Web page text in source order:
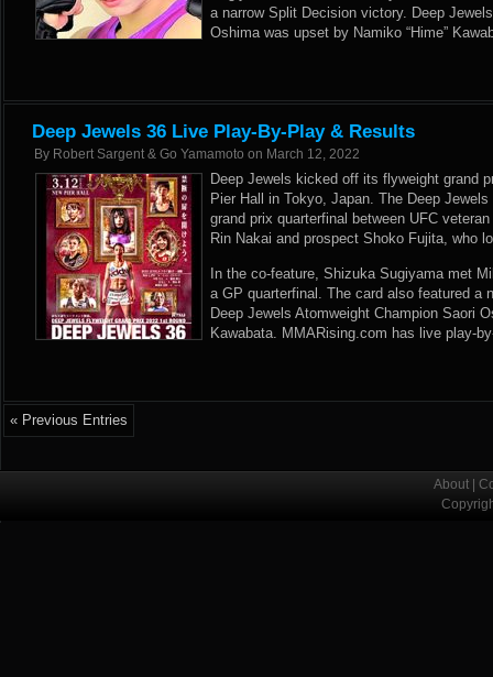
a narrow Split Decision victory. Deep
Oshima was upset by Namiko “Hime”
Deep Jewels 36 Live Play-By-Play & Results
By Robert Sargent & Go Yamamoto on March 12, 2022
Deep Jewels kicked off its flyweight grand
Pier Hall in Tokyo, Japan. The Deep
grand prix quarterfinal between UFC
Rin Nakai and prospect Shoko Fujita, who
In the co-feature, Shizuka Sugiyama met
a GP quarterfinal. The card also featured a
Deep Jewels Atomweight Champion Saori
Kawabata. MMARising.com has live play-
« Previous Entries
About